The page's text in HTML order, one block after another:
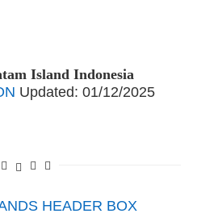
Island Indonesia
Updated: 01/12/2025